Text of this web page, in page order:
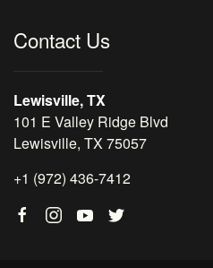
Contact Us
Lewisville, TX
101 E Valley Ridge Blvd
Lewisville, TX 75057
+1 (972) 436-7412